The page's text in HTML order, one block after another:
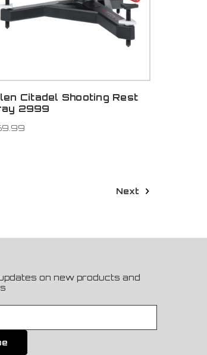
Citadel Shooting Rest
2999
Next
on new products and